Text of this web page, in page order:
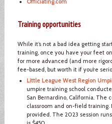
Officiating.com
Training opportunities
While it’s not a bad idea getting
training, once you have your feet
for more advanced (and more
fee-based, but worth it if you’re
Little League West Region
umpire training school
San Bernardino, California. The
classroom and on-field training.
provided. The 2023 session